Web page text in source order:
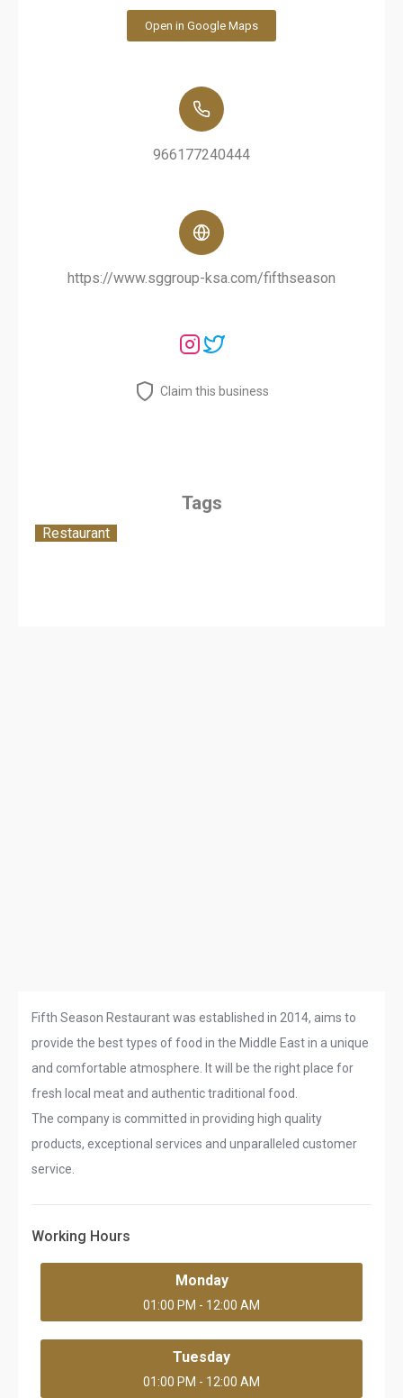
Fifth Season Restaurant was established in 2014, aims to
provide the best types of food in the Middle East in a unique
and comfortable atmosphere. It will be the right place for
fresh local meat and authentic traditional food.
The company is committed in providing high quality
products, exceptional services and unparalleled customer
service.
Working Hours
Monday
01:00 PM - 12:00 AM
Tuesday
01:00 PM - 12:00 AM
Open in Google Maps
966177240444
https://www.sggroup-ksa.com/fifthseason
Claim this business
Tags
Restaurant